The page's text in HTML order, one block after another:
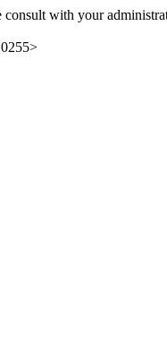
consult with your